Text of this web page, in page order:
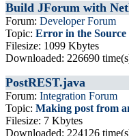
Build JForum with
Forum: Developer Forum
Topic: Error in the Source
Filesize: 1099 Kbytes
Downloaded: 226690
PostREST.java
Forum: Integration Forum
Topic: Making post from
Filesize: 7 Kbytes
Downloaded: 224126